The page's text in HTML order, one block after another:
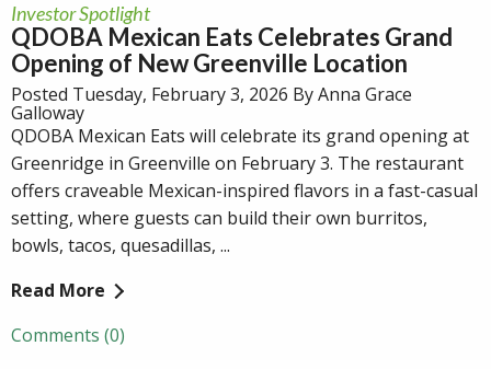
Investor Spotlight
QDOBA Mexican Eats Celebrates Grand
Opening of New Greenville Location
Posted Tuesday, February 3, 2026 By Anna Grace
Galloway
QDOBA Mexican Eats will celebrate its grand opening at
Greenridge in Greenville on February 3. The restaurant
offers craveable Mexican-inspired flavors in a fast-casual
setting, where guests can build their own burritos,
bowls, tacos, quesadillas, ...
Read More
Comments (0)